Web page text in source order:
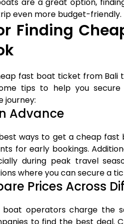
are a great option,
even more budget-friendly.
Finding
fast boat ticket from Bali
tips to help you
journey:
Advance
ways to get a cheap
for early bookings.
during peak travel
where you can secure a
Prices Across
operators charge the